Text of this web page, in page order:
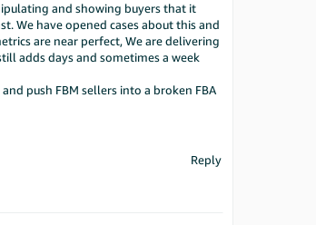
and showing buyers that it
We have opened cases about this and
are near perfect, We are delivering
adds days and sometimes a week
push FBM sellers into a broken FBA
Reply